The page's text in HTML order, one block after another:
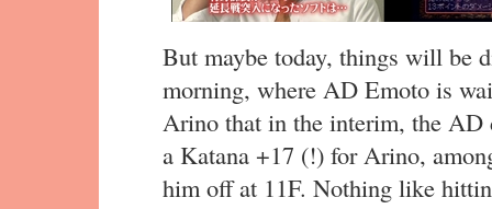
But maybe today, things will be
morning, where AD Emoto is
Arino that in the interim, the AD
a Katana +17 (!) for Arino,
him off at 11F. Nothing like